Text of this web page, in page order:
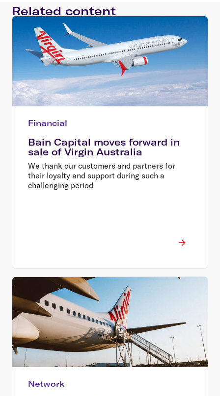
Related content
Financial
Bain Capital moves forward in
sale of Virgin Australia
We thank our customers and partners for
their loyalty and support during such a
challenging period
Network